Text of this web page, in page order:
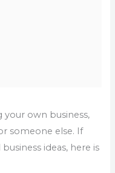
your own business,
someone else. If
ideas, here is